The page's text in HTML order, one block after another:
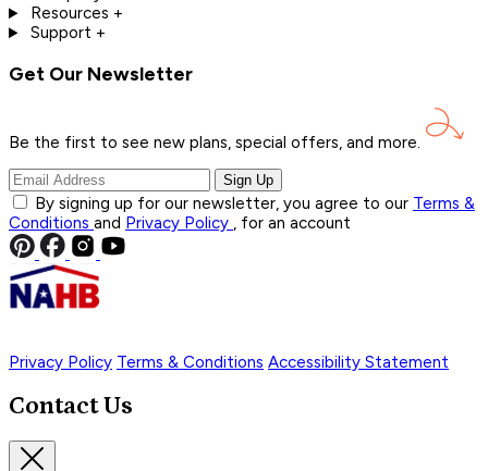
Resources +
Support +
Get Our Newsletter
Be the first to see new plans, special offers, and more.
Sign Up
By signing up for our newsletter, you agree to our Terms &
Conditions and Privacy Policy , for an account
Privacy Policy Terms & Conditions Accessibility Statement
Contact Us